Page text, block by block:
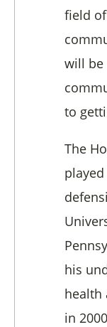
field
will be
to
The
his
health
in